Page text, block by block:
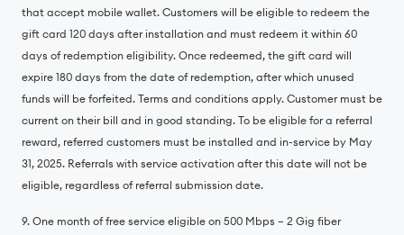
that accept mobile wallet. Customers will be eligible to redeem the
gift card 120 days after installation and must redeem it within 60
days of redemption eligibility. Once redeemed, the gift card will
expire 180 days from the date of redemption, after which unused
funds will be forfeited. Terms and conditions apply. Customer must be
current on their bill and in good standing. To be eligible for a referral
reward, referred customers must be installed and in-service by May
31, 2025. Referrals with service activation after this date will not be
eligible, regardless of referral submission date.
9. One month of free service eligible on 500 Mbps – 2 Gig fiber